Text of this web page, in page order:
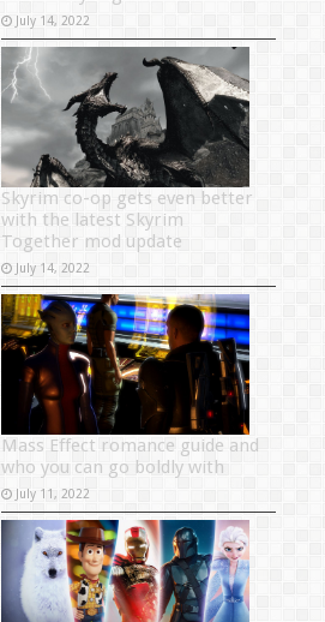
July 14, 2022
Skyrim co-op gets even better
with the latest Skyrim
Together mod update
July 14, 2022
Mass Effect romance guide and
who you can go boldly with
July 11, 2022